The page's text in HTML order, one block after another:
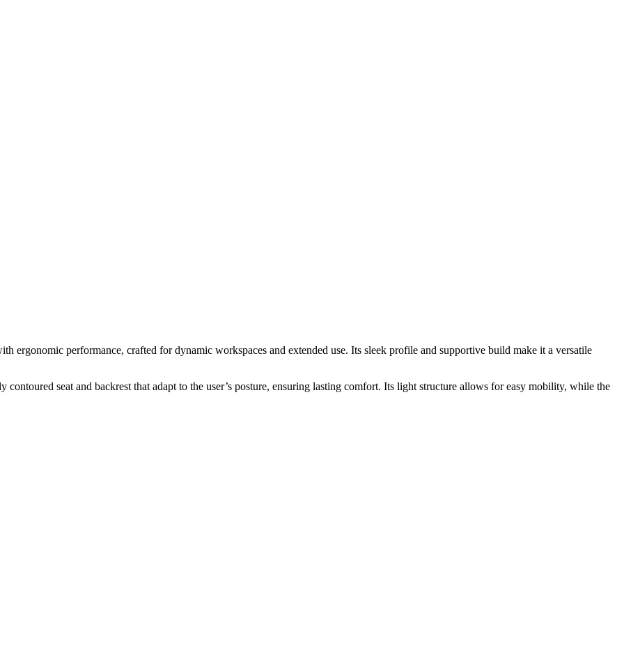
ergonomic performance, crafted for dynamic workspaces and extended use. Its sleek profile and supportive build make it a versatile
seat and backrest that adapt to the user’s posture, ensuring lasting comfort. Its light structure allows for easy mobility, while the